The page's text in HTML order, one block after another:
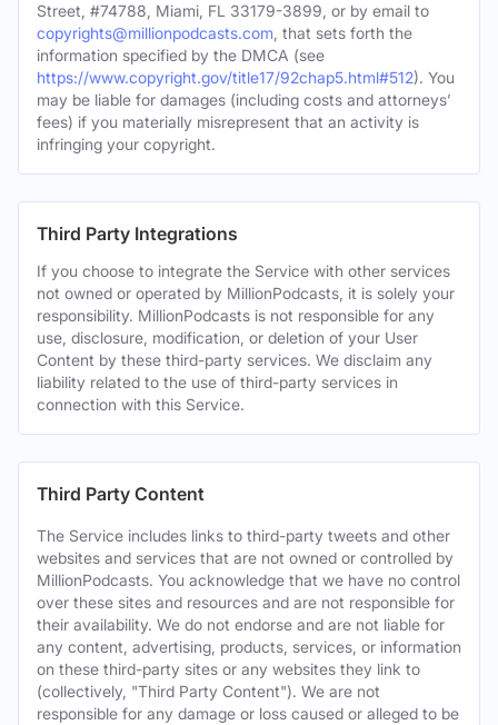
Street, #74788, Miami, FL 33179-3899, or by email to
copyrights@millionpodcasts.com , that sets forth the
information specified by the DMCA (see
https://www.copyright.gov/title17/92chap5.html#512). You
may be liable for damages (including costs and attorneys’
fees) if you materially misrepresent that an activity is
infringing your copyright.
Third Party Integrations
If you choose to integrate the Service with other services
not owned or operated by MillionPodcasts, it is solely your
responsibility. MillionPodcasts is not responsible for any
use, disclosure, modification, or deletion of your User
Content by these third-party services. We disclaim any
liability related to the use of third-party services in
connection with this Service.
Third Party Content
The Service includes links to third-party tweets and other
websites and services that are not owned or controlled by
MillionPodcasts. You acknowledge that we have no control
over these sites and resources and are not responsible for
their availability. We do not endorse and are not liable for
any content, advertising, products, services, or information
on these third-party sites or any websites they link to
(collectively, "Third Party Content"). We are not
responsible for any damage or loss caused or alleged to be